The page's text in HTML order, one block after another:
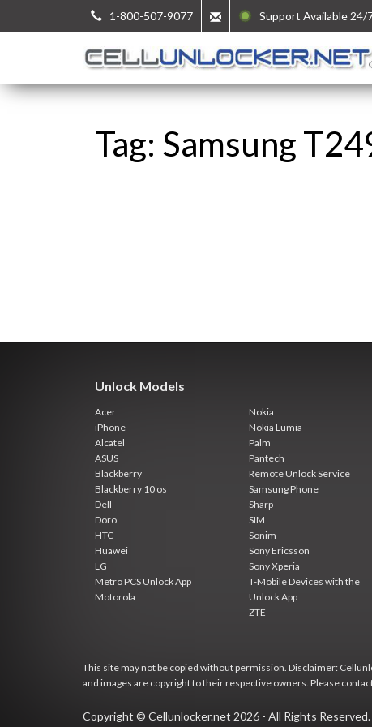
1-800-507-9077 Support Available 24/
Tag: Samsung
Unlock Models
Acer
iPhone
Alcatel
ASUS
Blackberry
Blackberry 10 os
Dell
Doro
HTC
Huawei
LG
Metro PCS Unlock App
Motorola
Nokia
Nokia Lumia
Palm
Pantech
Remote Unlock Service
Samsung Phone
Sharp
SIM
Sonim
Sony Ericsson
Sony Xperia
T-Mobile Devices with the
Unlock App
ZTE
This site may not be copied without permission. Disclaimer:
and images are copyright to their respective owners. Please
Copyright © Cellunlocker.net 2026 - All Rights Reserved.